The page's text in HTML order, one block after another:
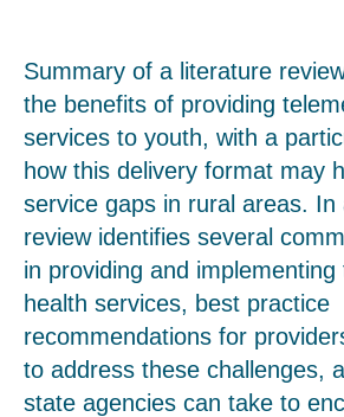
Summary of a literature
the benefits of providing
services to youth, with a
how this delivery format may
service gaps in rural areas. In
review identifies several
in providing and implementing
health services, best practice
recommendations for
to address these challenges,
state agencies can take to